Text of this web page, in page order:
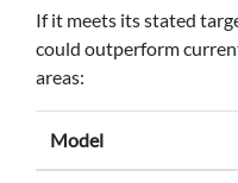
If it meets its stated
could outperform
areas:
Model